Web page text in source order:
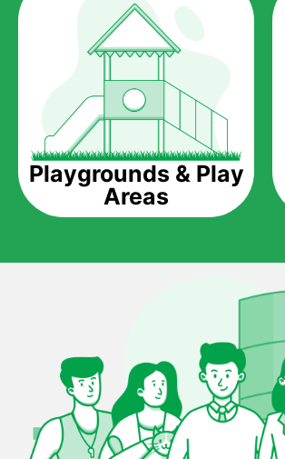
Playgrounds & Play
Areas